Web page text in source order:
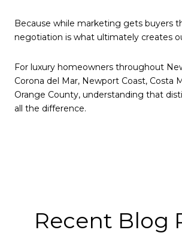
Because while marketing gets buyers
negotiation is what ultimately creates
For luxury homeowners throughout
Corona del Mar, Newport Coast, Costa
Orange County, understanding that
all the difference.
Recent Blog